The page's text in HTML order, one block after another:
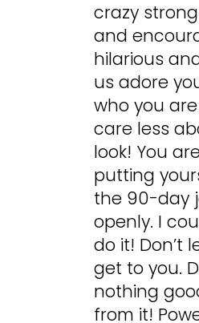
crazy
and
hilarious
us adore
who you
care less
look! You
putting
the 90-day
openly. I
do it! Don’t
get to you.
nothing
from it!